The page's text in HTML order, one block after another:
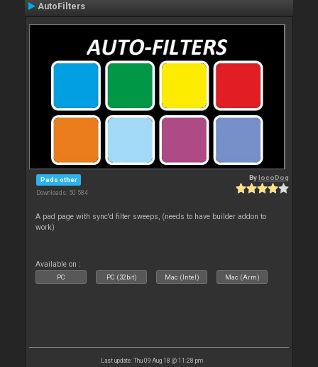
AutoFilters
Pads other
Downloads: 50 584
BylocoDog
A pad page with sync'd filter sweeps, (needs to have builder addon to
work)
Available on :
PC PC (32bit) Mac (Intel) Mac (Arm)
Last update: Thu 09 Aug 18 @ 11:28 pm